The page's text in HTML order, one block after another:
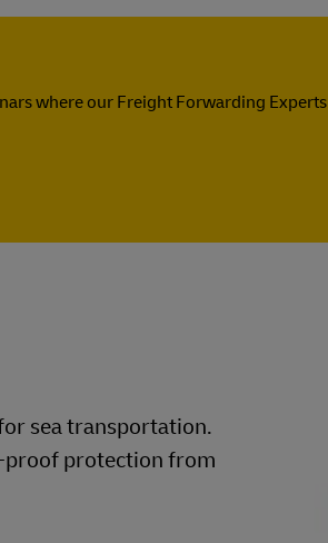
where our Freight Forwarding Experts
sea transportation.
proof protection from